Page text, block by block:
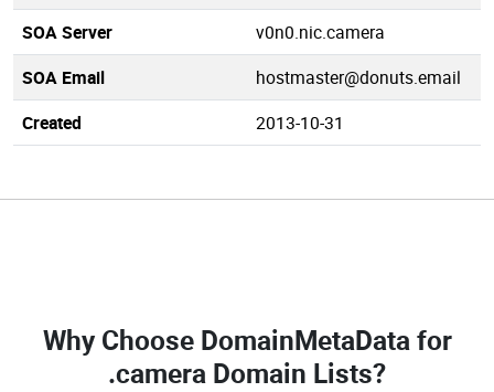
SOA Server
v0n0.nic.camera
SOA Email
hostmaster@donuts.email
Created
2013-10-31
Why Choose DomainMetaData for
.camera Domain Lists?